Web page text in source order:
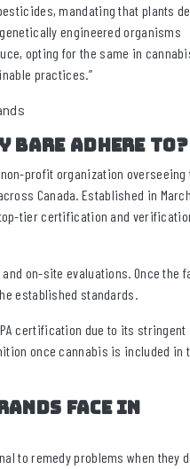
mandating that plants
engineered organisms
opting for the same in
practices.”
adhere to?
profit organization overseeing
Canada. Established in
top-tier certification and
on-site evaluations. Once the
established standards.
certification due to its stringent
once cannabis is included in
face in
to remedy problems when they